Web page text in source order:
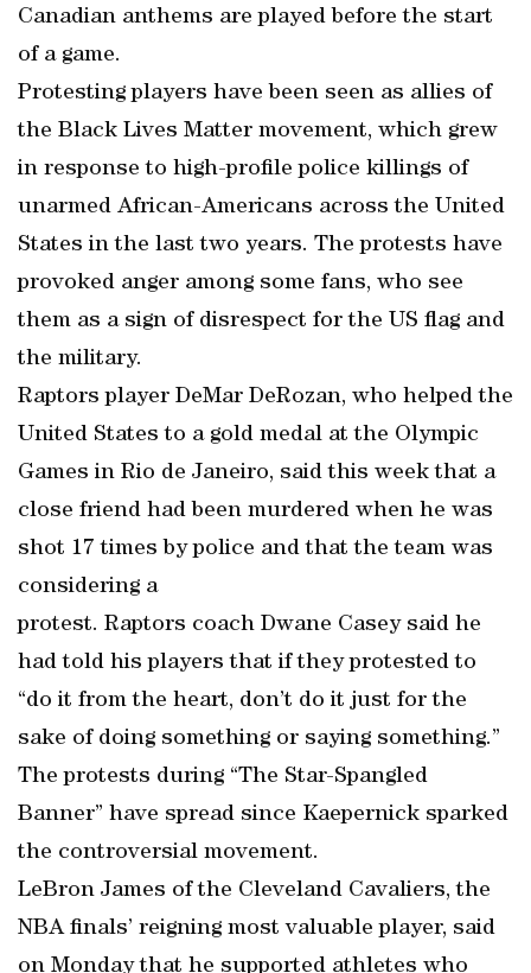
Canadian anthems are played before the start
of a game.
Protesting players have been seen as allies of
the Black Lives Matter movement, which grew
in response to high-profile police killings of
unarmed African-Americans across the United
States in the last two years. The protests have
provoked anger among some fans, who see
them as a sign of disrespect for the US flag and
the military.
Raptors player DeMar DeRozan, who helped the
United States to a gold medal at the Olympic
Games in Rio de Janeiro, said this week that a
close friend had been murdered when he was
shot 17 times by police and that the team was
considering a
protest. Raptors coach Dwane Casey said he
had told his players that if they protested to
“do it from the heart, don’t do it just for the
sake of doing something or saying something.”
The protests during “The Star-Spangled
Banner” have spread since Kaepernick sparked
the controversial movement.
LeBron James of the Cleveland Cavaliers, the
NBA finals’ reigning most valuable player, said
on Monday that he supported athletes who